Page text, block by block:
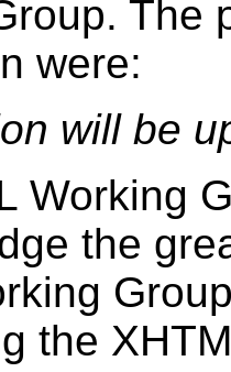
The
were:
will be
Working
the
the